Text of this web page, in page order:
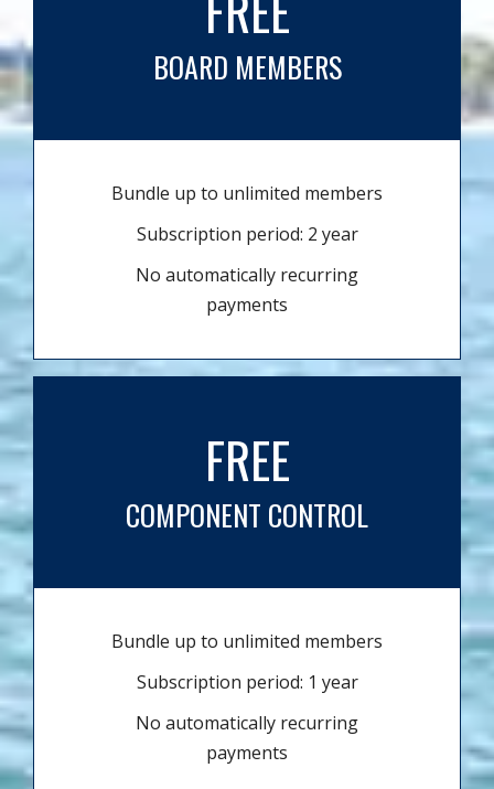
BOARD MEMBERS
Bundle up to unlimited members
Subscription period: 2 year
No automatically recurring
payments
FREE
COMPONENT CONTROL
Bundle up to unlimited members
Subscription period: 1 year
No automatically recurring
payments